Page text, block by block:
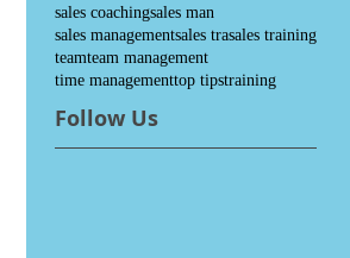
sales coachingsales man
sales managementsales trasales training
teamteam management
time managementtop tipstraining
Follow Us